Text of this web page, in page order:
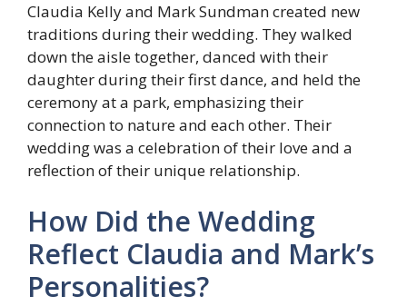
Claudia Kelly and Mark Sundman created new
traditions during their wedding. They walked
down the aisle together, danced with their
daughter during their first dance, and held the
ceremony at a park, emphasizing their
connection to nature and each other. Their
wedding was a celebration of their love and a
reflection of their unique relationship.
How Did the Wedding
Reflect Claudia and Mark’s
Personalities?